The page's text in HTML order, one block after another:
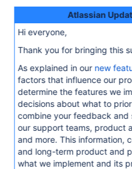
Atlassian
Hi everyone,
Thank you for bringing this
As explained in our new
factors that influence our
determine the features we
decisions about what to
combine your feedback
our support teams, product
and more. This information,
and long-term product and
what we implement and its